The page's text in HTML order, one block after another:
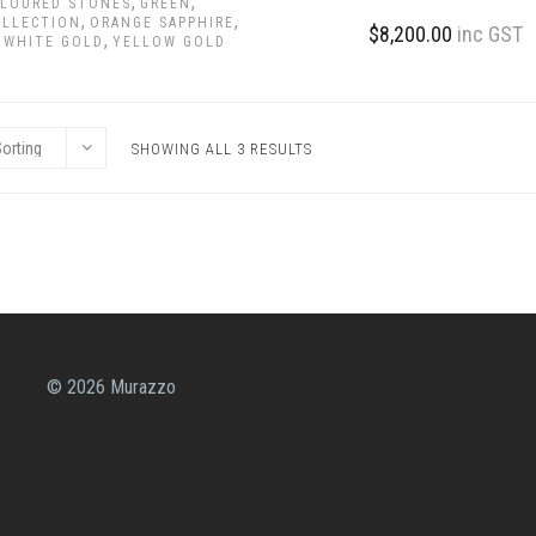
STONES GREEN
, ORANGE SAPPHIRE,
WHITE GOLD , YELLOW GOLD $8,200.00 inc GST
SHOWING ALL 3 RESULTS
© 2026 Murazzo